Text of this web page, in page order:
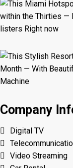
Company
Digital TV
Video Streaming